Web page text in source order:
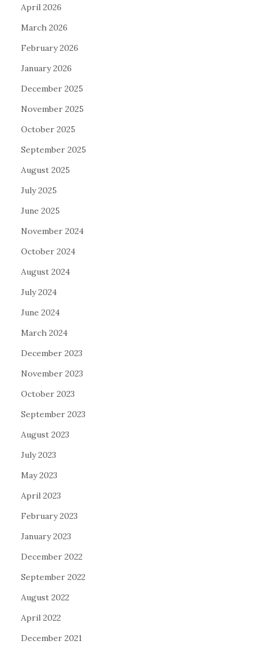
April 2026
March 2026
February 2026
January 2026
December 2025
November 2025
October 2025
September 2025
August 2025
July 2025
June 2025
November 2024
October 2024
August 2024
July 2024
June 2024
March 2024
December 2023
November 2023
October 2023
September 2023
August 2023
July 2023
May 2023
April 2023
February 2023
January 2023
December 2022
September 2022
August 2022
April 2022
December 2021